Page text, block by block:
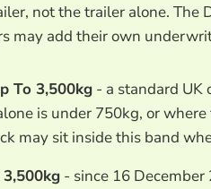
not the trailer alone.
may add their own
To 3,500kg - a standard UK
is under 750kg, or
may sit inside this band
- since 16